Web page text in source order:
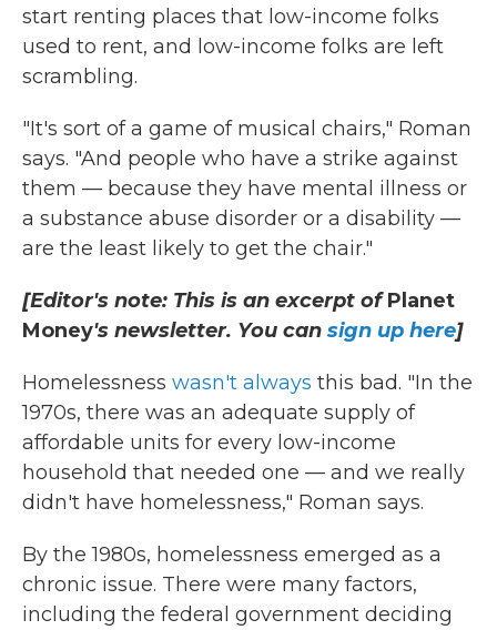
start renting places that low-income folks
used to rent, and low-income folks are left
scrambling.
"It's sort of a game of musical chairs," Roman
says. "And people who have a strike against
them — because they have mental illness or
a substance abuse disorder or a disability —
are the least likely to get the chair."
[Editor's note: This is an excerpt ofPlanet
Money's newsletter. You can sign up here]
Homelessness wasn't always this bad. "In the
1970s, there was an adequate supply of
affordable units for every low-income
household that needed one — and we really
didn't have homelessness," Roman says.
By the 1980s, homelessness emerged as a
chronic issue. There were many factors,
including the federal government deciding